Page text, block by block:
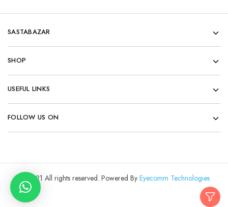
SASTABAZAR
SHOP
USEFUL LINKS
FOLLOW US ON
© 2021 All rights reserved. Powered By Eyecomm Technologies